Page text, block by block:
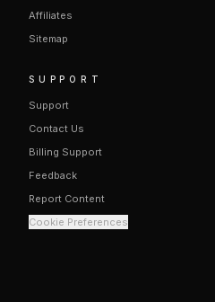
Affiliates
Sitemap
SUPPORT
Support
Contact Us
Billing Support
Feedback
Report Content
Cookie Preferences